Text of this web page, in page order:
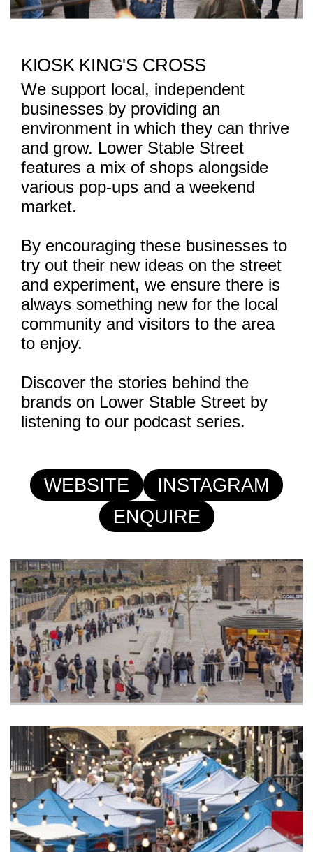
KIOSK KING'S CROSS
We support local, independent
businesses by providing an
environment in which they can thrive
and grow. Lower Stable Street
features a mix of shops alongside
various pop-ups and a weekend
market.
By encouraging these businesses to
try out their new ideas on the street
and experiment, we ensure there is
always something new for the local
community and visitors to the area
to enjoy.
Discover the stories behind the
brands on Lower Stable Street by
listening to our podcast series.
WEBSITE
INSTAGRAM
ENQUIRE